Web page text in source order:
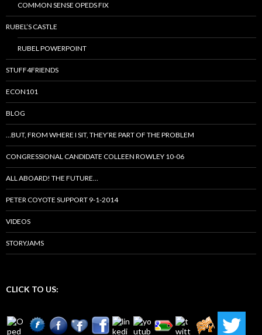
COMMON SENSE OPEDS FIX
RUBEL’S CASTLE
RUBEL POWERPOINT
STUFF4FRIENDS
ECON101
BLOG
…BUT, FROM WHERE I SIT, THEY’RE PART OF THE PROBLEM
CONGRESSIONAL CANDIDATE COLLEEN ROWLEY 10-06
ALL ABOARD! THE FUTURE…
PETER COYOTE SUPPORT 9-1-2014
VIDEOS
STORYJAMS
CLICK TO US: